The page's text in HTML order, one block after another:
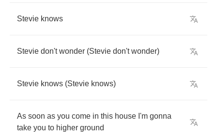
Stevie knows
Stevie don't wonder (Stevie don't wonder)
Stevie knows (Stevie knows)
As soon as you come in this house I'm gonna
take you to higher ground